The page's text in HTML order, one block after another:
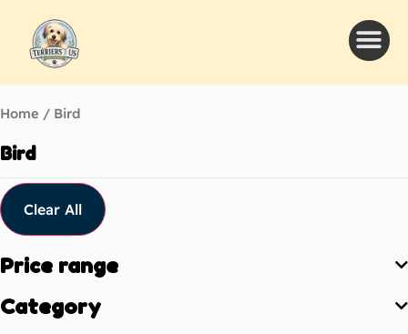
Home / Bird
Bird
Clear All
Price range
Category